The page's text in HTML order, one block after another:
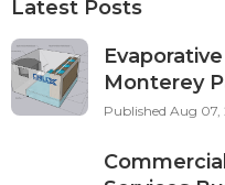
Latest Posts
Monterey
Published Aug 07,